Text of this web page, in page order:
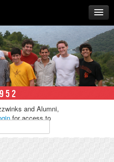
and Alumni,
for access to